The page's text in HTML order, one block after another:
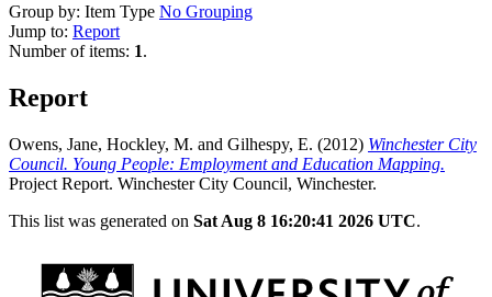
Group by: Item Type No Grouping
Jump to: Report
Number of items: 1.
Report
Owens, Jane, Hockley, M. and Gilhespy, E. (2012) Winchester City
Council. Young People: Employment and Education Mapping.
Project Report. Winchester City Council, Winchester.
This list was generated on Sat Aug 8 16:20:41 2026 UTC.